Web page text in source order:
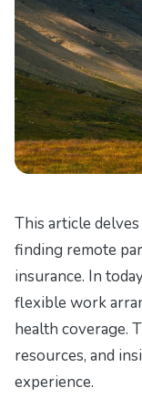
This article
finding remote
insurance. In
flexible work
health coverage.
resources, and
experience.